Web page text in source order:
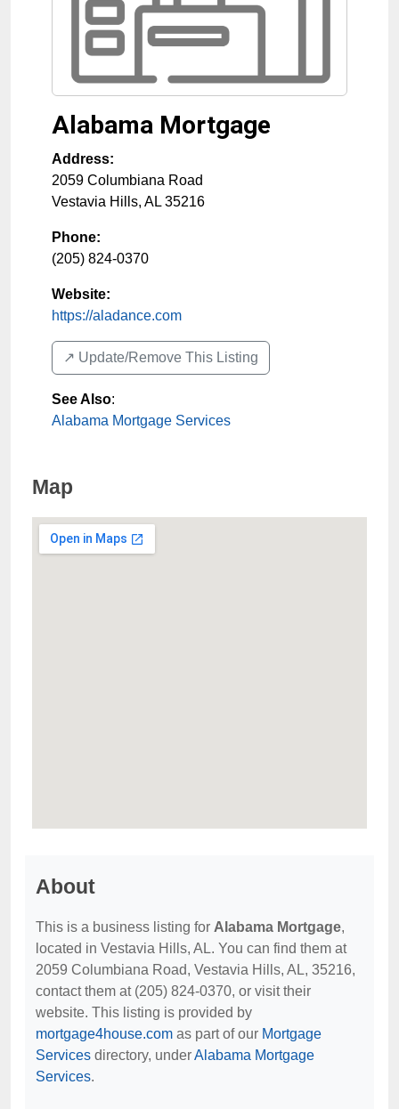
Alabama Mortgage
Address:
2059 Columbiana Road
Vestavia Hills, AL 35216
Phone:
(205) 824-0370
Website:
https://aladance.com
↗️ Update/Remove This Listing
See Also:
Alabama Mortgage Services
Map
About
This is a business listing for Alabama Mortgage,
located in Vestavia Hills, AL. You can find them at
2059 Columbiana Road, Vestavia Hills, AL, 35216,
contact them at (205) 824-0370, or visit their
website. This listing is provided by
mortgage4house.com as part of our Mortgage
Services directory, underAlabama Mortgage
Services.